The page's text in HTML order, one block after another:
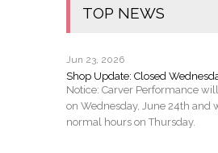
TOP NEWS
Jun 23, 2026
Shop Update: Closed
Notice: Carver Performance
on Wednesday, June 24th and
normal hours on Thursday.